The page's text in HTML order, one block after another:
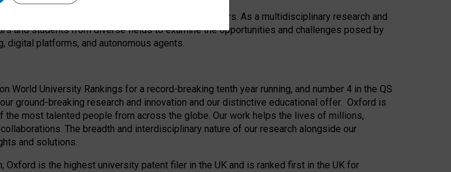
human impact of emerging technologies for 25 years. As a multidisciplinary research and
and students from diverse fields to examine the opportunities and challenges posed by
digital platforms, and autonomous agents.
World University Rankings for a record-breaking tenth year running, and number 4 in the QS
ground-breaking research and innovation and our distinctive educational offer. Oxford is
most talented people from across the globe. Our work helps the lives of millions,
The breadth and interdisciplinary nature of our research alongside our
and solutions.
is the highest university patent filer in the UK and is ranked first in the UK for